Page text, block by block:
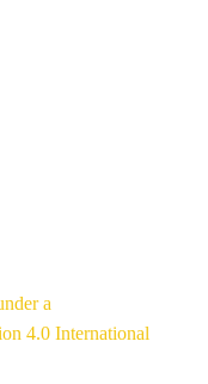
a
4.0 International